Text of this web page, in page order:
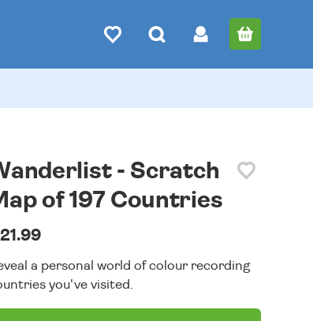
- Scratch
of 197 Countries
a personal world of colour recording
you've visited.